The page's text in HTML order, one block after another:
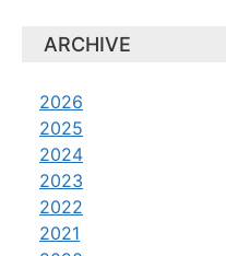
ARCHIVE
2026
2025
2024
2023
2022
2021